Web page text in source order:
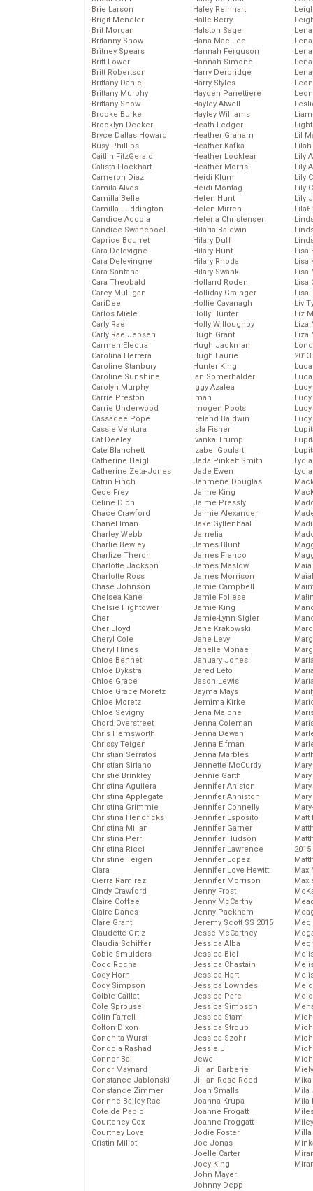
Brie Larson
Brigit Mendler
Brit Morgan
Britanny Snow
Britney Spears
Britt Lower
Britt Robertson
Brittany Daniel
Brittany Murphy
Brittany Snow
Brooke Burke
Brooklyn Decker
Bryce Dallas Howard
Busy Phillips
Caitlin FitzGerald
Calista Flockhart
Cameron Diaz
Camila Alves
Camilla Belle
Camilla Luddington
Candice Accola
Candice Swanepoel
Caprice Bourret
Cara Delevigne
Cara Delevingne
Cara Santana
Cara Theobald
Carey Mulligan
CariDee
Carlos Miele
Carly Rae
Carly Rae Jepsen
Carmen Electra
Carolina Herrera
Caroline Stanbury
Caroline Sunshine
Carolyn Murphy
Carrie Preston
Carrie Underwood
Cassadee Pope
Cassie Ventura
Cat Deeley
Cate Blanchett
Catherine Heigl
Catherine Zeta-Jones
Catrin Finch
Cece Frey
Celine Dion
Chace Crawford
Chanel Iman
Charley Webb
Charlie Bewley
Charlize Theron
Charlotte Jackson
Charlotte Ross
Chase Johnson
Chelsea Kane
Chelsie Hightower
Cher
Cher Lloyd
Cheryl Cole
Cheryl Hines
Chloe Bennet
Chloe Dykstra
Chloe Grace
Chloe Grace Moretz
Chloe Moretz
Chloe Sevigny
Chord Overstreet
Chris Hemsworth
Chrissy Teigen
Christian Serratos
Christian Siriano
Christie Brinkley
Christina Aguilera
Christina Applegate
Christina Grimmie
Christina Hendricks
Christina Milian
Christina Perri
Christina Ricci
Christine Teigen
Ciara
Cierra Ramirez
Cindy Crawford
Claire Coffee
Claire Danes
Clare Grant
Claudette Ortiz
Claudia Schiffer
Cobie Smulders
Coco Rocha
Cody Horn
Cody Simpson
Colbie Caillat
Cole Sprouse
Colin Farrell
Colton Dixon
Conchita Wurst
Condola Rashad
Connor Ball
Conor Maynard
Constance Jablonski
Constance Zimmer
Corinne Bailey Rae
Cote de Pablo
Courteney Cox
Courtney Love
Cristin Milioti
Haley Reinhart
Halle Berry
Halston Sage
Hana Mae Lee
Hannah Ferguson
Hannah Simone
Harry Derbridge
Harry Styles
Hayden Panettiere
Hayley Atwell
Hayley Williams
Heath Ledger
Heather Graham
Heather Kafka
Heather Locklear
Heather Morris
Heidi Klum
Heidi Montag
Helen Hunt
Helen Mirren
Helena Christensen
Hilaria Baldwin
Hilary Duff
Hilary Hunt
Hilary Rhoda
Hilary Swank
Holland Roden
Holliday Grainger
Hollie Cavanagh
Holly Hunter
Holly Willoughby
Hugh Grant
Hugh Jackman
Hugh Laurie
Hunter King
Ian Somerhalder
Iggy Azalea
Iman
Imogen Poots
Ireland Baldwin
Isla Fisher
Ivanka Trump
Izabel Goulart
Jada Pinkett Smith
Jade Ewen
Jahmene Douglas
Jaime King
Jaime Pressly
Jaimie Alexander
Jake Gyllenhaal
Jamelia
James Blunt
James Franco
James Maslow
James Morrison
Jamie Campbell
Jamie Follese
Jamie King
Jamie-Lynn Sigler
Jane Krakowski
Jane Levy
Janelle Monae
January Jones
Jared Leto
Jason Lewis
Jayma Mays
Jemima Kirke
Jena Malone
Jenna Coleman
Jenna Dewan
Jenna Elfman
Jenna Marbles
Jennette McCurdy
Jennie Garth
Jennifer Aniston
Jennifer Anniston
Jennifer Connelly
Jennifer Esposito
Jennifer Garner
Jennifer Hudson
Jennifer Lawrence
Jennifer Lopez
Jennifer Love Hewitt
Jennifer Morrison
Jenny Frost
Jenny McCarthy
Jenny Packham
Jeremy Scott SS 2015
Jesse McCartney
Jessica Alba
Jessica Biel
Jessica Chastain
Jessica Hart
Jessica Lowndes
Jessica Pare
Jessica Simpson
Jessica Stam
Jessica Stroup
Jessica Szohr
Jessie J
Jewel
Jillian Barberie
Jillian Rose Reed
Joan Smalls
Joanna Krupa
Joanne Frogatt
Joanne Froggatt
Jodie Foster
Joe Jonas
Joelle Carter
Joey King
John Mayer
Johnny Depp
Lil
Lily
Lily
Lily
Lily
Lily
Lisa
Lisa
Lisa
Lisa
Lisa
Liv
Liz
Liza
Liza
2013
Matt
2015
Max
Meg
Mika
Mila
Mila